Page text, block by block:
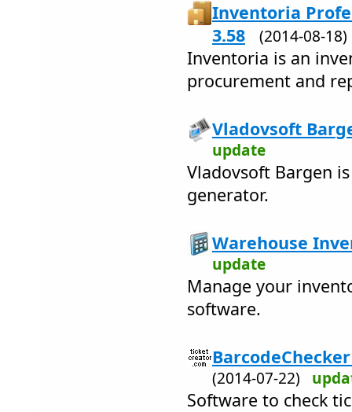
Inventoria
3.58
(2014-08-
Inventoria is an
procurement and
Vladovsoft
update
Vladovsoft Bargen
generator.
Warehouse
update
Manage your
software.
(2014-07-22)
Software to check